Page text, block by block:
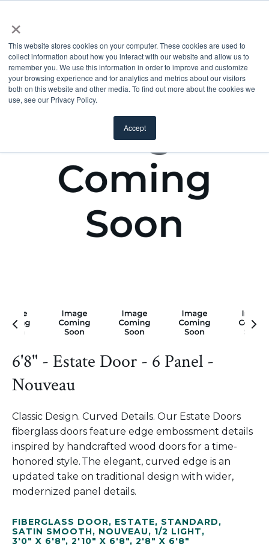
×
This website stores cookies on your computer. These cookies are used to
collect information about how you interact with our website and allow us to
remember you. We use this information in order to improve and customize
your browsing experience and for analytics and metrics about our visitors
both on this website and other media. To find out more about the cookies we
use, see our Privacy Policy.
Accept
6'8" - Estate Door - 6 Panel -
Nouveau
Classic Design. Curved Details. Our Estate Doors
fiberglass doors feature edge embossment details
inspired by handcrafted wood doors for a time-
honored style. The elegant, curved edge is an
updated take on traditional design with wider,
modernized panel details.
FIBERGLASS DOOR, ESTATE, STANDARD,
SATIN SMOOTH, NOUVEAU, 1/2 LIGHT,
3'0" X 6'8", 2'10" X 6'8", 2'8" X 6'8"